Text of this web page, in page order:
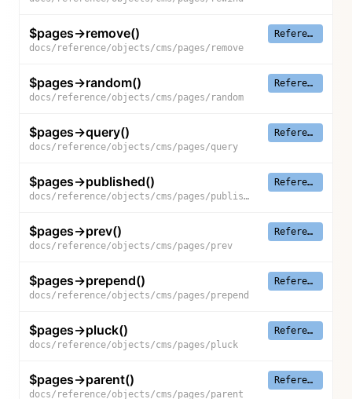
$pages->remove()
docs/reference/objects/cms/pages/remove
Reference
$pages->random()
docs/reference/objects/cms/pages/random
Reference
$pages->query()
docs/reference/objects/cms/pages/query
Reference
$pages->published()
docs/reference/objects/cms/pages/published
Reference
$pages->prev()
docs/reference/objects/cms/pages/prev
Reference
$pages->prepend()
docs/reference/objects/cms/pages/prepend
Reference
$pages->pluck()
docs/reference/objects/cms/pages/pluck
Reference
$pages->parent()
docs/reference/objects/cms/pages/parent
Reference